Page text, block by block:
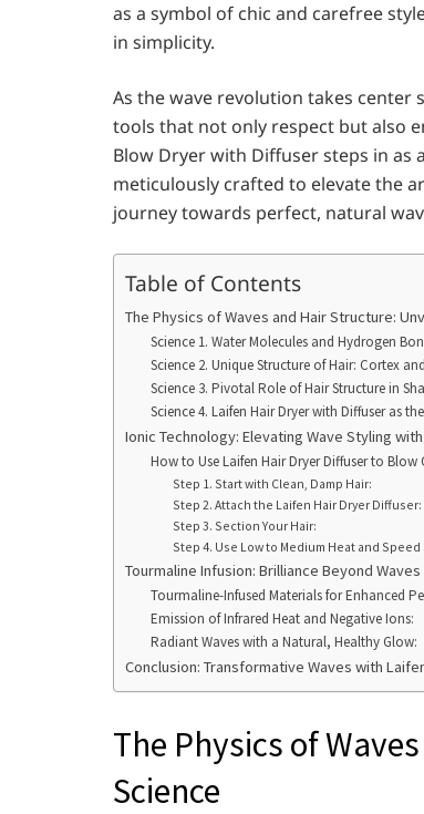
as a symbol of chic and carefree
in simplicity.
As the wave revolution takes center
tools that not only respect but also
Blow Dryer with Diffuser steps in as
meticulously crafted to elevate the
journey towards perfect, natural
Table of Contents
The Physics of Waves and Hair Structure:
Science 1. Water Molecules and Hydrogen
Science 2. Unique Structure of Hair: Cortex
Science 3. Pivotal Role of Hair Structure in
Science 4. Laifen Hair Dryer with Diffuser as
Ionic Technology: Elevating Wave Styling
How to Use Laifen Hair Dryer Diffuser to
Step 1. Start with Clean, Damp Hair:
Step 2. Attach the Laifen Hair Dryer Diffuser:
Step 3. Section Your Hair:
Step 4. Use Low to Medium Heat and
Tourmaline Infusion: Brilliance Beyond Waves
Tourmaline-Infused Materials for Enhanced
Emission of Infrared Heat and Negative Ions:
Radiant Waves with a Natural, Healthy Glow:
Conclusion: Transformative Waves with
The Physics of
Science